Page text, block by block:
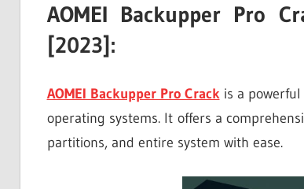
AOMEI Backupper Pro
[2023]:
AOMEI Backupper Pro Crackis a powerful
operating systems. It offers a
partitions, and entire system with ease.